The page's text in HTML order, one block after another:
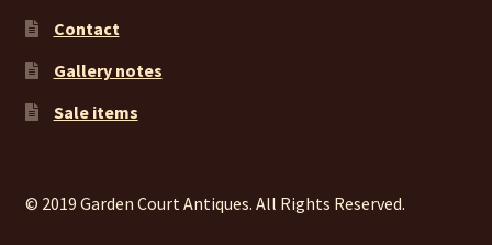
Contact
Gallery notes
Sale items
© 2019 Garden Court Antiques. All Rights Reserved.